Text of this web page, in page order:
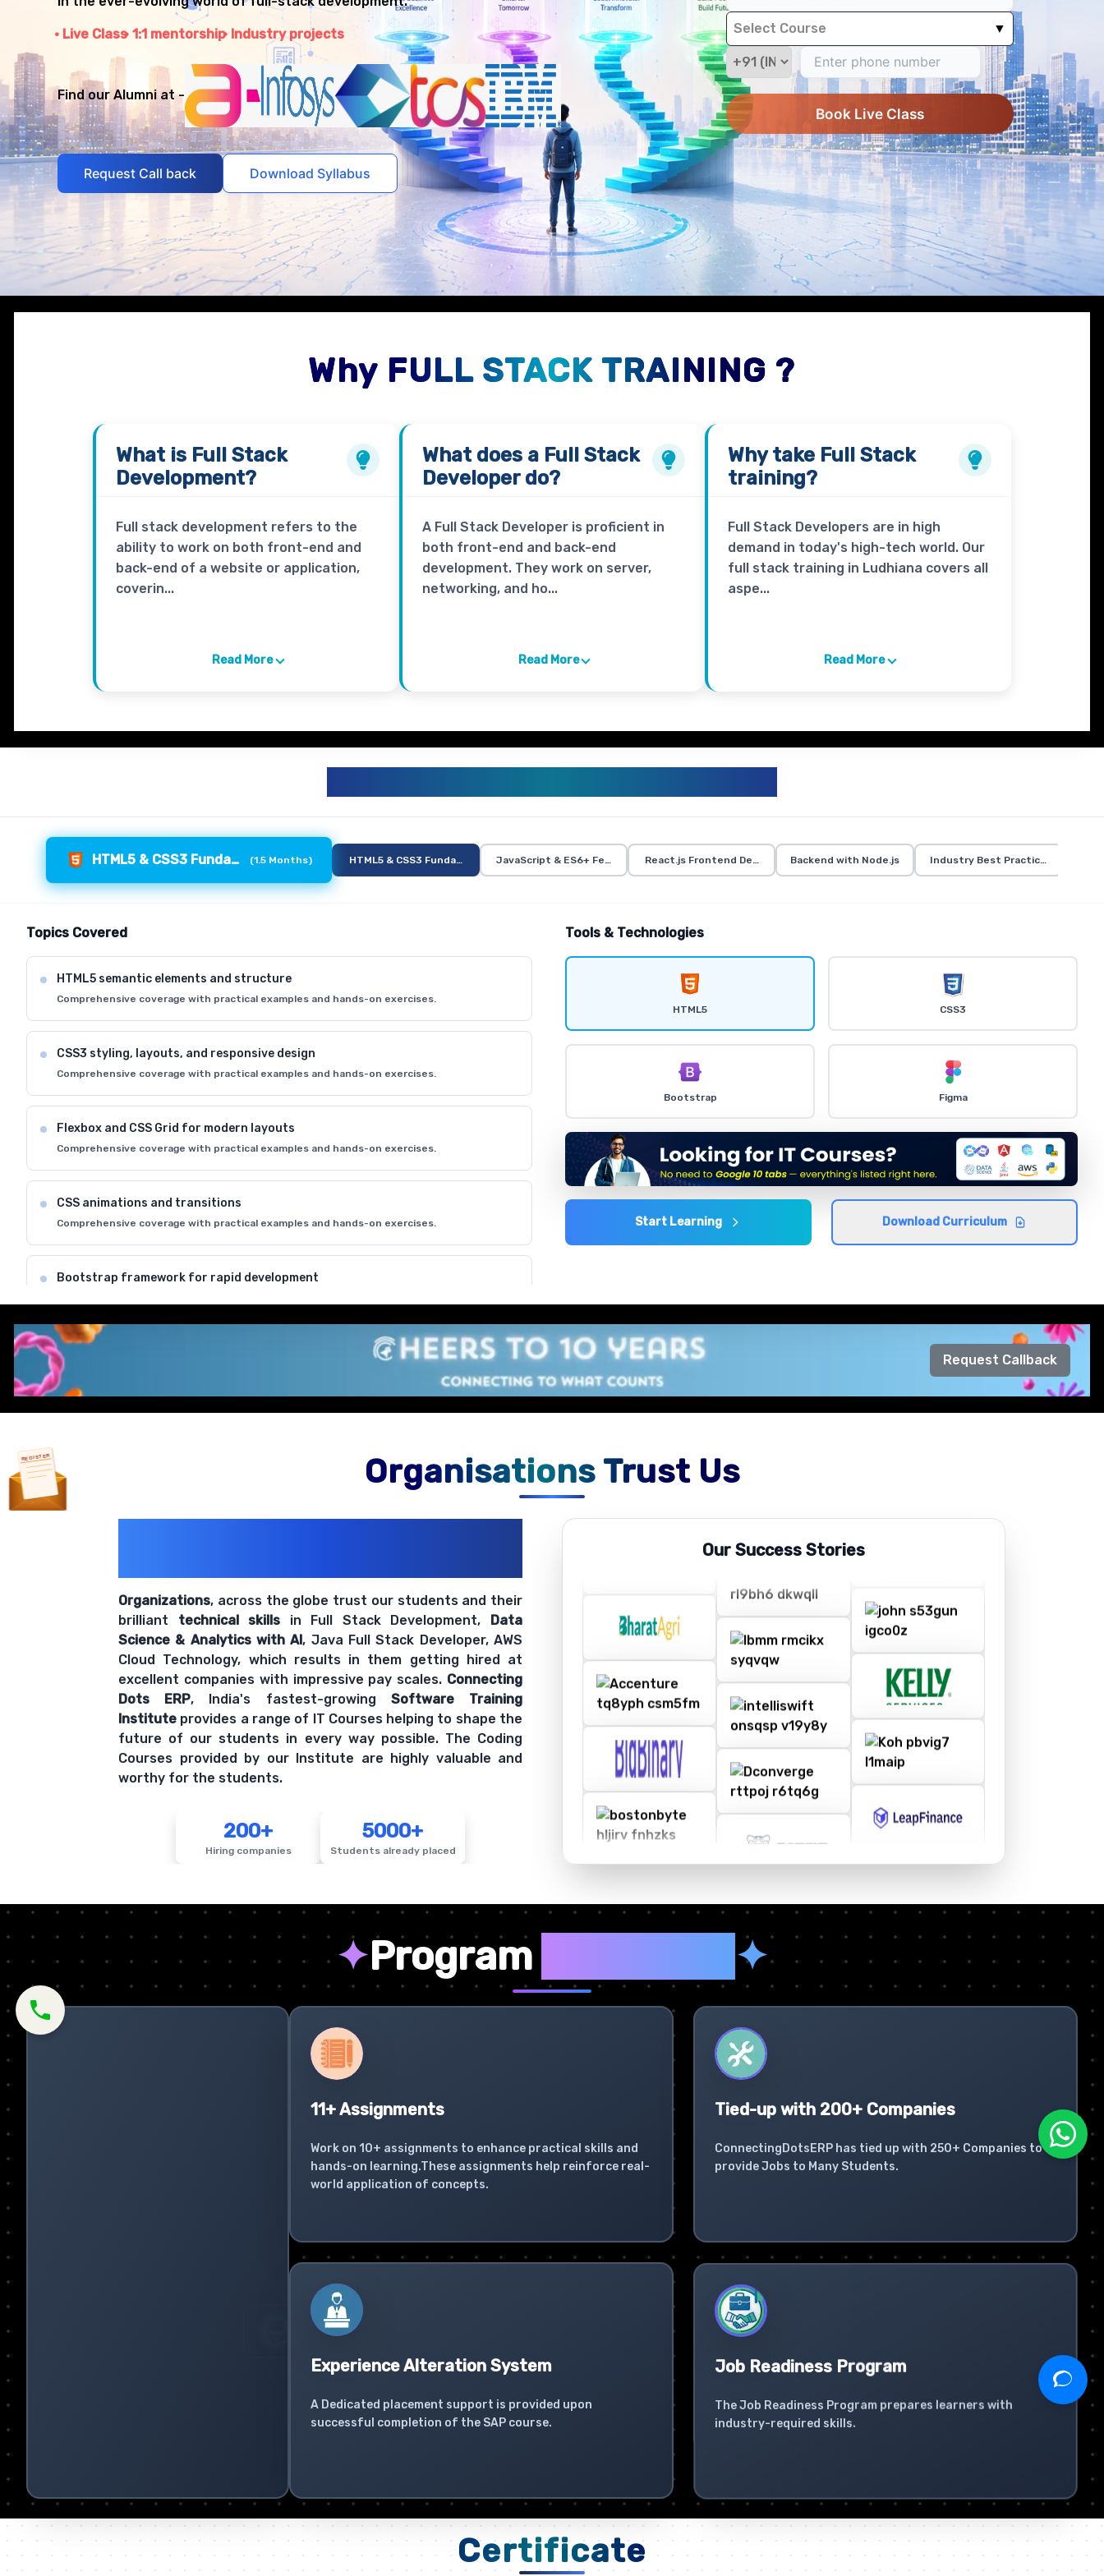
Live Class 1:1 mentorship Industry projects
Find our Alumni at -
Request Call back Download Syllabus
Select Course ▼
Book Live Class
Why FULL STACK TRAINING ?
What is Full Stack
Development?
Full stack development refers to the
ability to work on both front-end and
back-end of a website or application,
coverin...
Read More
What does a Full Stack
Developerdo?
A Full Stack Developer is proficient in
both front-end and back-end
development. They work on server,
networking, and ho...
Read More
Why take Full Stack
training?
Full Stack Developers are in high
demand in today's high-tech world. Our
full stack training in Ludhiana covers all
aspe...
Read More
HTML5 & CSS3 Fundamentals (1.5 Months) HTML5 & CSS3 FundamentalsJavaScript & ES6+ Features React.js Frontend DevelopmentBackend with Node.js Industry Best Practices
Topics Covered
HTML5 semantic elements and structure
Comprehensive coverage with practical examples and hands-on exercises.
CSS3 styling, layouts, and responsive design
Comprehensive coverage with practical examples and hands-on exercises.
Flexbox and CSS Grid for modern layouts
Comprehensive coverage with practical examples and hands-on exercises.
CSS animations and transitions
Comprehensive coverage with practical examples and hands-on exercises.
Bootstrap framework for rapid development
Cross-browser compatibility and best practices
Comprehensive coverage with practical examples and hands-on exercises.
Tools & Technologies
HTML5 CSS3
Bootstrap Figma
Start Learning Download Curriculum
Request Callback
Organisations Trust Us
Organizations, across the globe trust our students and their
brilliant technical skills in Full Stack Development, Data
Science & Analytics with AI, Java Full Stack Developer, AWS
Cloud Technology, which results in them getting hired at
excellent companies with impressive pay scales. Connecting
Dots ERP, India's fastest-growing Software Training
Institute provides a range of IT Courses helping to shape the
future of our students in every way possible. The Coding
Courses provided by our Institute are highly valuable and
worthy for the students.
200+
Hiring companies
5000+
Students already placed
Our Success Stories
✦Program ✦
11+ Assignments
Work on 10+ assignments to enhance practical skills and
hands-on learning.These assignments help reinforce real-
world application of concepts.
Tied-up with 200+ Companies
ConnectingDotsERP has tied up with 250+ Companies to
provide Jobs to Many Students.
Experience Alteration System
A Dedicated placement support is provided upon
successful completion of the SAP course.
Job Readiness Program
The Job Readiness Program prepares learners with
industry-required skills.
Certificate
REGISTER